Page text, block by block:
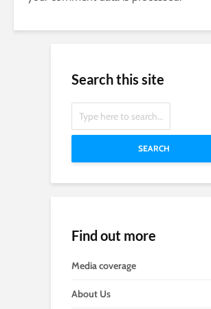
Search this site
SEARCH
Find out more
Media coverage
About Us